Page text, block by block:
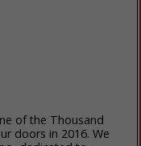
of the Thousand
doors in 2016. We